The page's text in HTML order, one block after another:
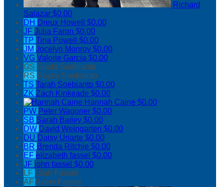
Richard
Salazar $0.00
DH Dreux Howell $0.00
JF Julia Faron $0.00
TP Tina Powell $0.00
JM Jocelyn Monroy $0.00
VG Valorie Garcia $0.00
GS Giada Soebianto
RS Royce Soebianto
TS Tarah Soebianto $0.00
ZK Zach Kinkeade $0.00
Hannah Caine $0.00
PW Peter Wagoner $0.00
SB Sarah Bailey $0.00
DW David Weingarten $0.00
DU Daisy Uriarte $0.00
BR Brenda Ritchie $0.00
EF elizabeth fassel $0.00
JF john fassel $0.00
LF Lilah Fassel
AF Avery Fassel